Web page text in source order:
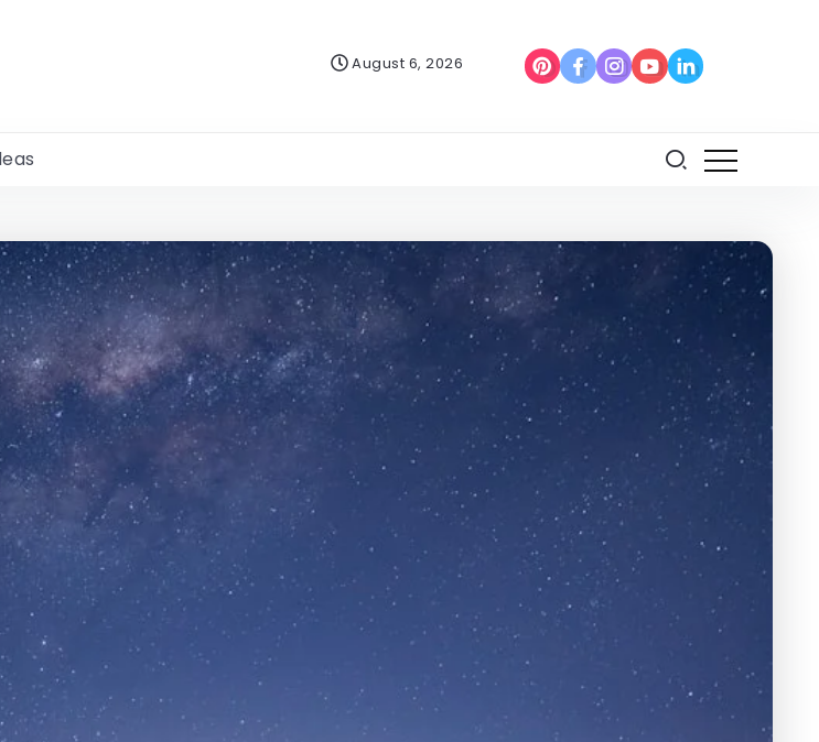
August 6, 2026